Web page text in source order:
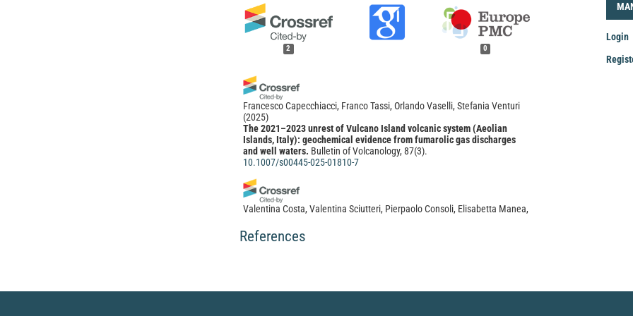
2 0
Francesco Capecchiacci, Franco Tassi, Orlando Vaselli, Stefania Venturi
(2025)
The 2021–2023 unrest of Vulcano Island volcanic system (Aeolian
Islands, Italy): geochemical evidence from fumarolic gas discharges
and well waters. Bulletin of Volcanology, 87(3).
10.1007/s00445-025-01810-7
Valentina Costa, Valentina Sciutteri, Pierpaolo Consoli, Elisabetta Manea,
(2023)
Volcanic-associated ecosystems of the Mediterranean Sea: a
References
Login